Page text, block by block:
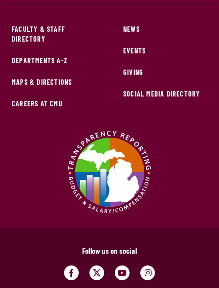
FACULTY & STAFF
DIRECTORY
DEPARTMENTS A-Z
MAPS & DIRECTIONS
CAREERS AT CMU
NEWS
EVENTS
GIVING
SOCIAL MEDIA DIRECTORY
Follow us on social